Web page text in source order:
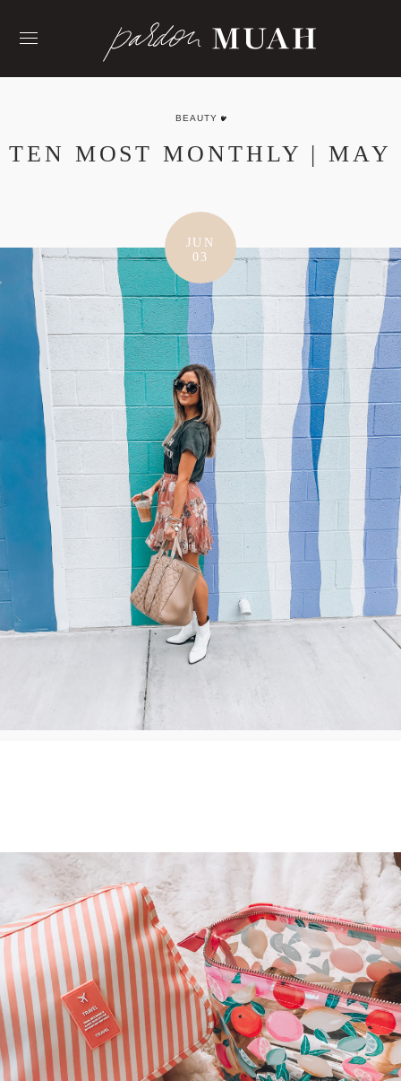
BEAUTY
TEN MOST MONTHLY | MAY
JUN
03